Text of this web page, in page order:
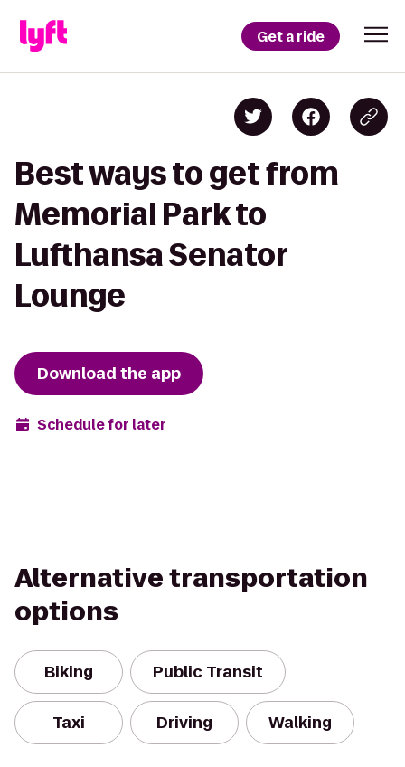
Get a ride
Best ways to get from
Memorial Park to
Lufthansa Senator
Lounge
Download the app
Schedule for later
Alternative transportation
options
Biking Public Transit
Taxi Driving Walking